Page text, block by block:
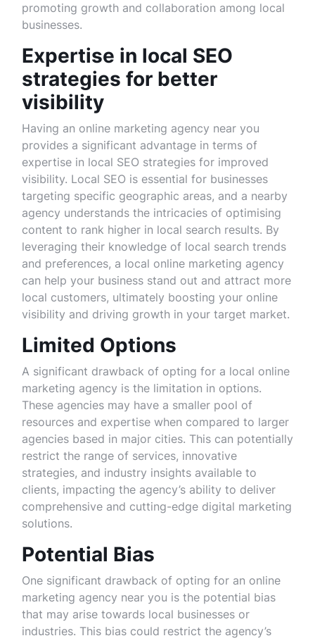
promoting growth and collaboration among local
businesses.
Expertise in local SEO
strategies for better
visibility
Having an online marketing agency near you
provides a significant advantage in terms of
expertise in local SEO strategies for improved
visibility. Local SEO is essential for businesses
targeting specific geographic areas, and a nearby
agency understands the intricacies of optimising
content to rank higher in local search results. By
leveraging their knowledge of local search trends
and preferences, a local online marketing agency
can help your business stand out and attract more
local customers, ultimately boosting your online
visibility and driving growth in your target market.
Limited Options
A significant drawback of opting for a local online
marketing agency is the limitation in options.
These agencies may have a smaller pool of
resources and expertise when compared to larger
agencies based in major cities. This can potentially
restrict the range of services, innovative
strategies, and industry insights available to
clients, impacting the agency’s ability to deliver
comprehensive and cutting-edge digital marketing
solutions.
Potential Bias
One significant drawback of opting for an online
marketing agency near you is the potential bias
that may arise towards local businesses or
industries. This bias could restrict the agency’s